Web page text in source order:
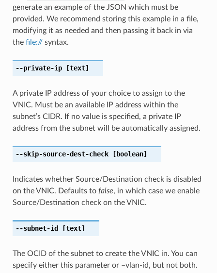
generate an example of the JSON which must be
provided. We recommend storing this example in a file,
modifying it as needed and then passing it back in via
the file://syntax.
--private-ip[text]
A private IP address of your choice to assign to the
VNIC. Must be an available IP address within the
subnet’s CIDR. If no value is specified, a private IP
address from the subnet will be automatically assigned.
--skip-source-dest-check[boolean]
Indicates whether Source/Destination check is disabled
on the VNIC. Defaults to false, in which case we enable
Source/Destination check on the VNIC.
--subnet-id [text]
The OCID of the subnet to create the VNIC in. You can
specify either this parameter or –vlan-id, but not both.